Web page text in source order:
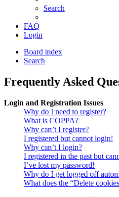
Search
FAQ
Login
Board index
Search
Frequently Asked
Login and Registration Issues
Why do I need to register?
What is COPPA?
Why can’t I register?
I registered but cannot login!
Why can’t I login?
I registered in the past but
I’ve lost my password!
Why do I get logged off
What does the “Delete